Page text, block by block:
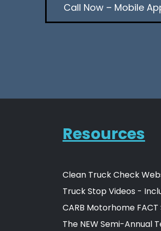
Call Now – Mobile
Resources
Clean Truck Check
Truck Stop Videos -
CARB Motorhome FACT
The NEW Semi-Annual